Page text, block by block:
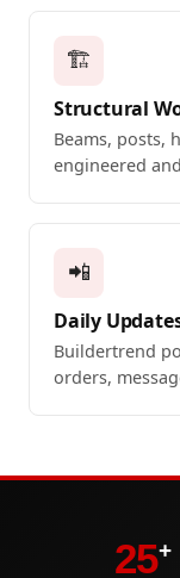
🏗️
Structural
Beams, posts,
engineered
📲
Daily
Buildertrend
orders,
25+